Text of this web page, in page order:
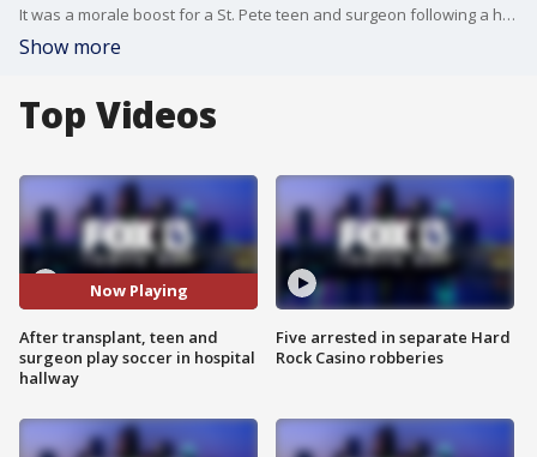
It was a morale boost for a St. Pete teen and surgeon following a heart transplant. The teen loves soccer, and that passion is motivating him to get back in the game.
Show more
Top Videos
Now Playing
After transplant, teen and
surgeon play soccer in hospital
hallway
Five arrested in separate Hard
Rock Casino robberies